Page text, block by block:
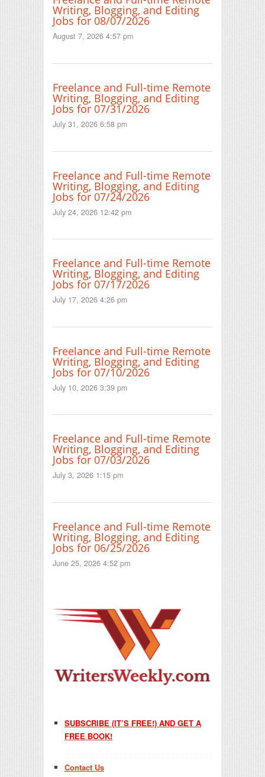
Writing, Blogging, and Editing
Jobs for 08/07/2026
August 7, 2026 4:57 pm
Freelance and Full-time Remote
Writing, Blogging, and Editing
Jobs for 07/31/2026
July 31, 2026 6:58 pm
Freelance and Full-time Remote
Writing, Blogging, and Editing
Jobs for 07/24/2026
July 24, 2026 12:42 pm
Freelance and Full-time Remote
Writing, Blogging, and Editing
Jobs for 07/17/2026
July 17, 2026 4:26 pm
Freelance and Full-time Remote
Writing, Blogging, and Editing
Jobs for 07/10/2026
July 10, 2026 3:39 pm
Freelance and Full-time Remote
Writing, Blogging, and Editing
Jobs for 07/03/2026
July 3, 2026 1:15 pm
Freelance and Full-time Remote
Writing, Blogging, and Editing
Jobs for 06/25/2026
June 25, 2026 4:52 pm
SUBSCRIBE (IT’S FREE!) AND GET A
FREE BOOK!
Contact Us